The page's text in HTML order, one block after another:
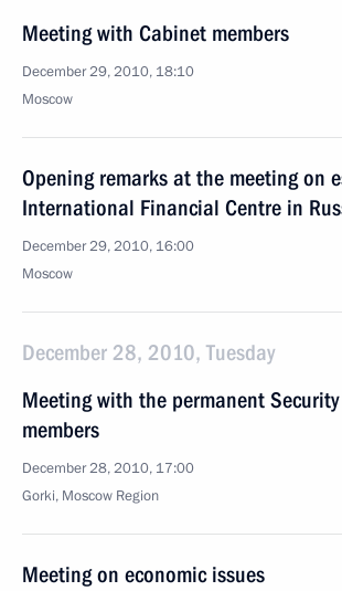
Meeting with Cabinet members
December 29, 2010, 18:10
Moscow
Opening remarks at the meeting on
International Financial Centre in
December 29, 2010, 16:00
Moscow
December 28, 2010, Tuesday
Meeting with the permanent
members
December 28, 2010, 17:00
Gorki, Moscow Region
Meeting on economic issues